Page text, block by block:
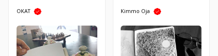
OKAT Kimmo Oja